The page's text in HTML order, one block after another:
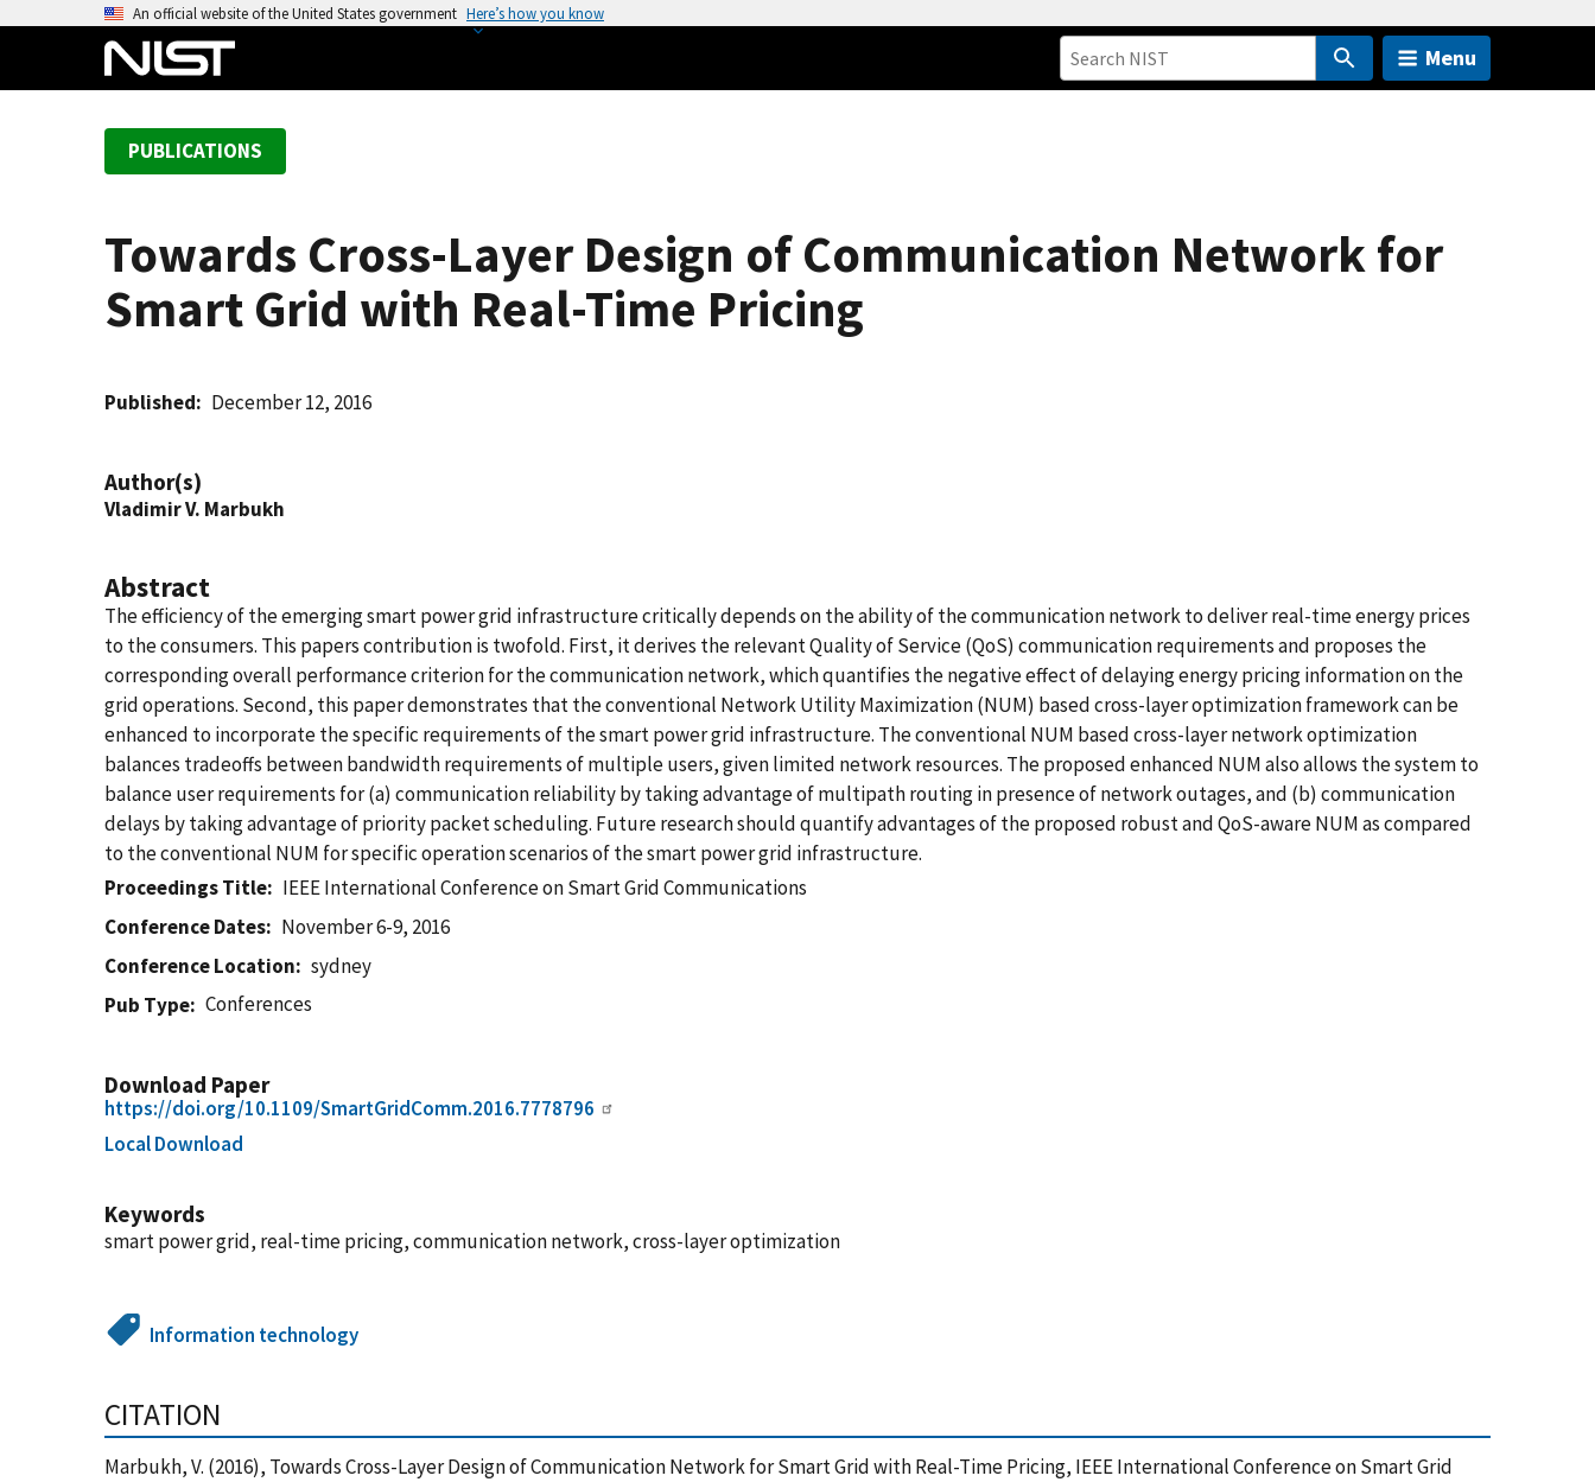
An official website of the United States government Here’s how you know
Menu
PUBLICATIONS
Towards Cross-Layer Design of Communication Network for
Smart Grid with Real-Time Pricing
Published December 12, 2016
Author(s)
Vladimir V. Marbukh
Abstract
The efficiency of the emerging smart power grid infrastructure critically depends on the ability of the communication network to deliver real-time energy prices
to the consumers. This papers contribution is twofold. First, it derives the relevant Quality of Service (QoS) communication requirements and proposes the
corresponding overall performance criterion for the communication network, which quantifies the negative effect of delaying energy pricing information on the
grid operations. Second, this paper demonstrates that the conventional Network Utility Maximization (NUM) based cross-layer optimization framework can be
enhanced to incorporate the specific requirements of the smart power grid infrastructure. The conventional NUM based cross-layer network optimization
balances tradeoffs between bandwidth requirements of multiple users, given limited network resources. The proposed enhanced NUM also allows the system to
balance user requirements for (a) communication reliability by taking advantage of multipath routing in presence of network outages, and (b) communication
delays by taking advantage of priority packet scheduling. Future research should quantify advantages of the proposed robust and QoS-aware NUM as compared
to the conventional NUM for specific operation scenarios of the smart power grid infrastructure.
Proceedings Title
IEEE International Conference on Smart Grid Communications
Conference Dates
November 6-9, 2016
Conference Location
sydney
Pub Type
Conferences
Download Paper
https://doi.org/10.1109/SmartGridComm.2016.7778796
Local Download
Keywords
smart power grid, real-time pricing, communication network, cross-layer optimization
Information technology
CITATION
Marbukh, V. (2016), Towards Cross-Layer Design of Communication Network for Smart Grid with Real-Time Pricing, IEEE International Conference on Smart Grid